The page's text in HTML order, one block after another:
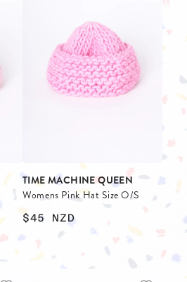
TIME MACHINE QUEEN
Womens Pink Hat Size O/S
$45 NZD